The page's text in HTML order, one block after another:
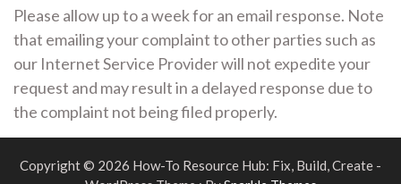
Please allow up to a week for an email response. Note
that emailing your complaint to other parties such as
our Internet Service Provider will not expedite your
request and may result in a delayed response due to
the complaint not being filed properly.
Copyright © 2026 How-To Resource Hub: Fix, Build, Create -